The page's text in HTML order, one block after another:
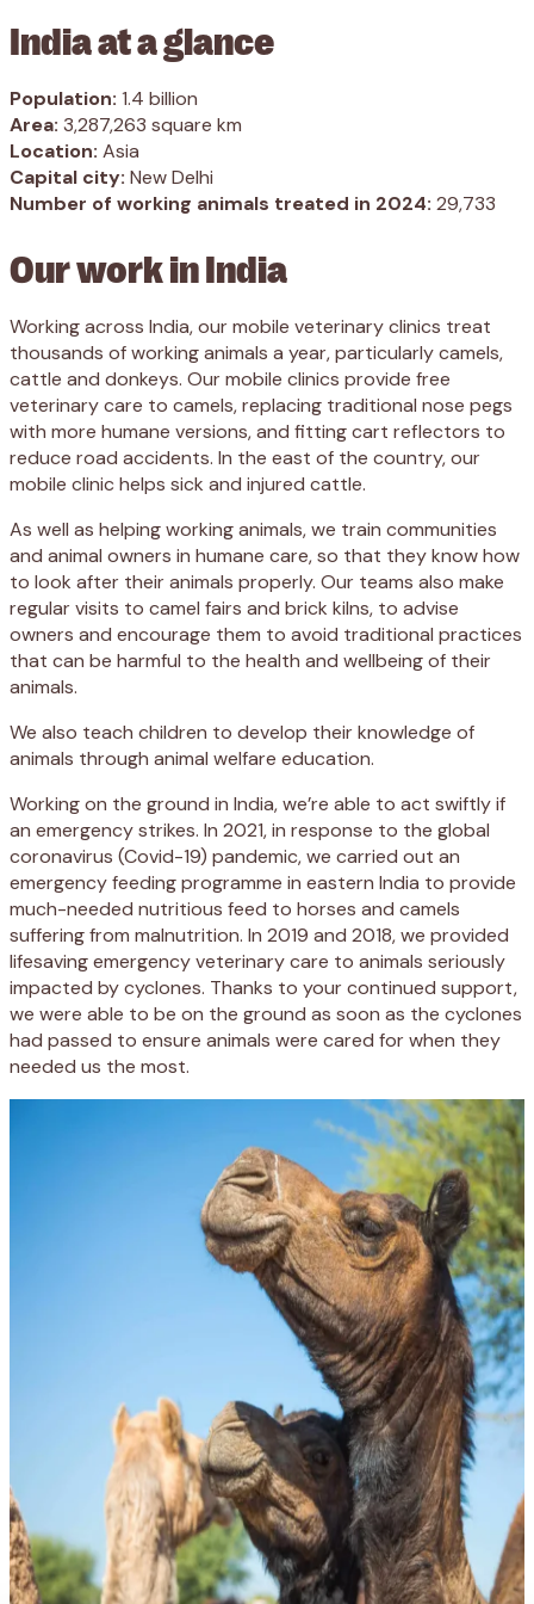
India at a glance
Population: 1.4 billion
Area: 3,287,263 square km
Location: Asia
Capital city: New Delhi
Number of working animals treated in 2024: 29,733
Our work in India
Working across India, our mobile veterinary clinics treat
thousands of working animals a year, particularly camels,
cattle and donkeys. Our mobile clinics provide free
veterinary care to camels, replacing traditional nose pegs
with more humane versions, and fitting cart reflectors to
reduce road accidents. In the east of the country, our
mobile clinic helps sick and injured cattle.
As well as helping working animals, we train communities
and animal owners in humane care, so that they know how
to look after their animals properly. Our teams also make
regular visits to camel fairs and brick kilns, to advise
owners and encourage them to avoid traditional practices
that can be harmful to the health and wellbeing of their
animals.
We also teach children to develop their knowledge of
animals through animal welfare education.
Working on the ground in India, we’re able to act swiftly if
an emergency strikes. In 2021, in response to the global
coronavirus (Covid-19) pandemic, we carried out an
emergency feeding programme in eastern India to provide
much-needed nutritious feed to horses and camels
suffering from malnutrition. In 2019 and 2018, we provided
lifesaving emergency veterinary care to animals seriously
impacted by cyclones. Thanks to your continued support,
we were able to be on the ground as soon as the cyclones
had passed to ensure animals were cared for when they
needed us the most.